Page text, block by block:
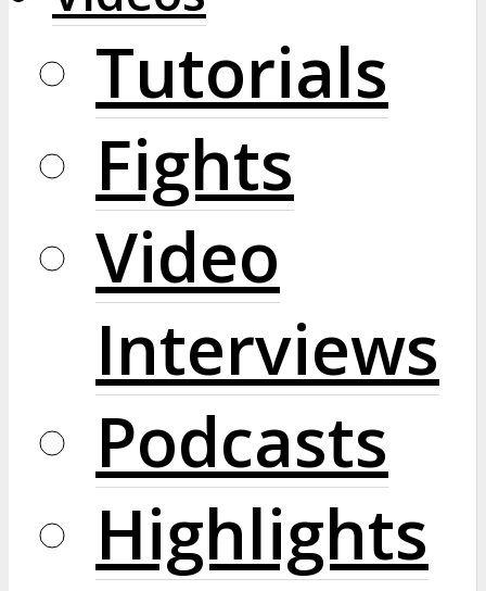
Tutorials
Fights
Video
Interviews
Podcasts
Highlights